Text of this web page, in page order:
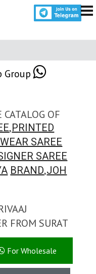
Group
OF
,PRINTED
SAREE
SAREE
BRAND,JOH
FROM SURAT
For Wholesale